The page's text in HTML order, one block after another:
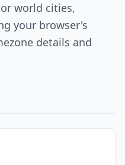
world cities,
your browser's
details and